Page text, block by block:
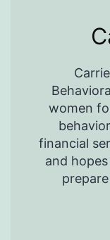
women
financial
and